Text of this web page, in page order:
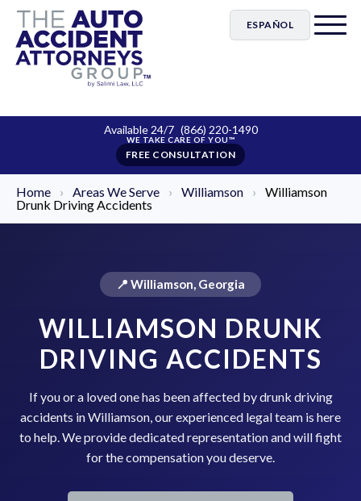
ESPAÑOL
Available 24/7 (866) 220-1490
FREE CONSULTATION
Home › Areas We Serve › Williamson ›
Williamson
Drunk Driving Accidents
📍 Williamson, Georgia
WILLIAMSON DRUNK
DRIVING ACCIDENTS
If you or a loved one has been affected by drunk driving
accidents in Williamson, our experienced legal team is here
to help. We provide dedicated representation and will fight
for the compensation you deserve.